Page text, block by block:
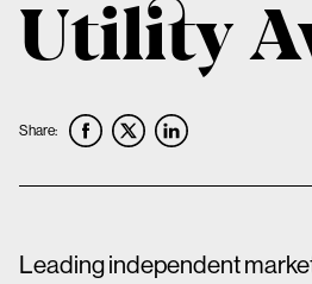
Utility
Share:
Leading independent